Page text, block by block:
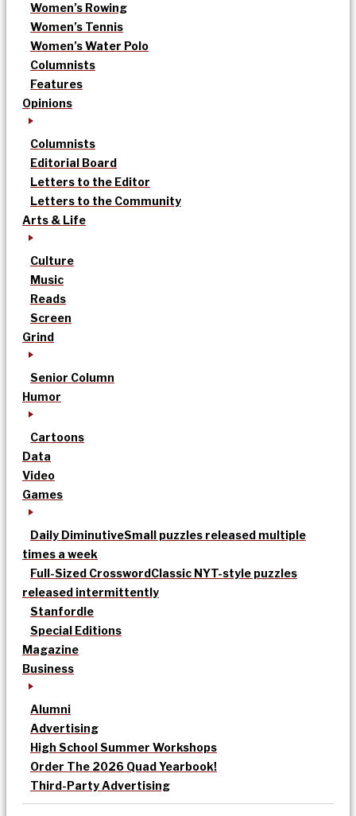
Women’s Rowing
Women’s Tennis
Women’s Water Polo
Columnists
Features
Opinions
Columnists
Editorial Board
Letters to the Editor
Letters to the Community
Arts & Life
Culture
Music
Reads
Screen
Grind
Senior Column
Humor
Cartoons
Data
Video
Games
Daily DiminutiveSmall puzzles released multiple
times a week
Full-Sized CrosswordClassic NYT-style puzzles
released intermittently
Stanfordle
Special Editions
Magazine
Business
Alumni
Advertising
High School Summer Workshops
Order The 2026 Quad Yearbook!
Third-Party Advertising